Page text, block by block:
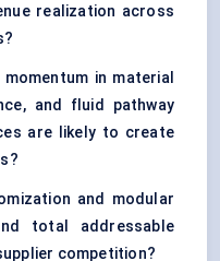
realization across
in material
and fluid pathway
are likely to create
and modular
total addressable
competition?